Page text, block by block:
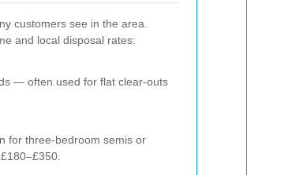
customers see in the area.
and local disposal rates:
— often used for flat clear-outs
for three-bedroom semis or